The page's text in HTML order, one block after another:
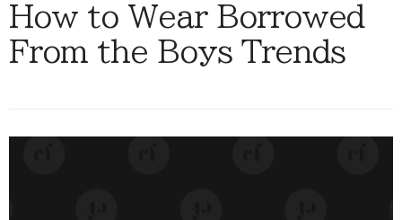
How to Wear Borrowed
From the Boys Trends